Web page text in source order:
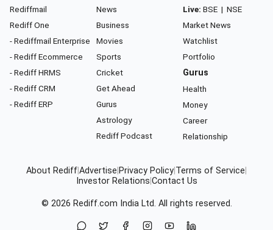
Rediffmail
Rediff One
- Rediffmail Enterprise
- Rediff Ecommerce
- Rediff HRMS
- Rediff CRM
- Rediff ERP
News
Business
Movies
Sports
Cricket
Get Ahead
Gurus
Astrology
Rediff Podcast
Live: BSE | NSE
Market News
Watchlist
Portfolio
Gurus
Health
Money
Career
Relationship
About Rediff Advertise Privacy Policy Terms of Service
Investor Relations Contact Us
© 2026 Rediff.com India Ltd. All rights reserved.